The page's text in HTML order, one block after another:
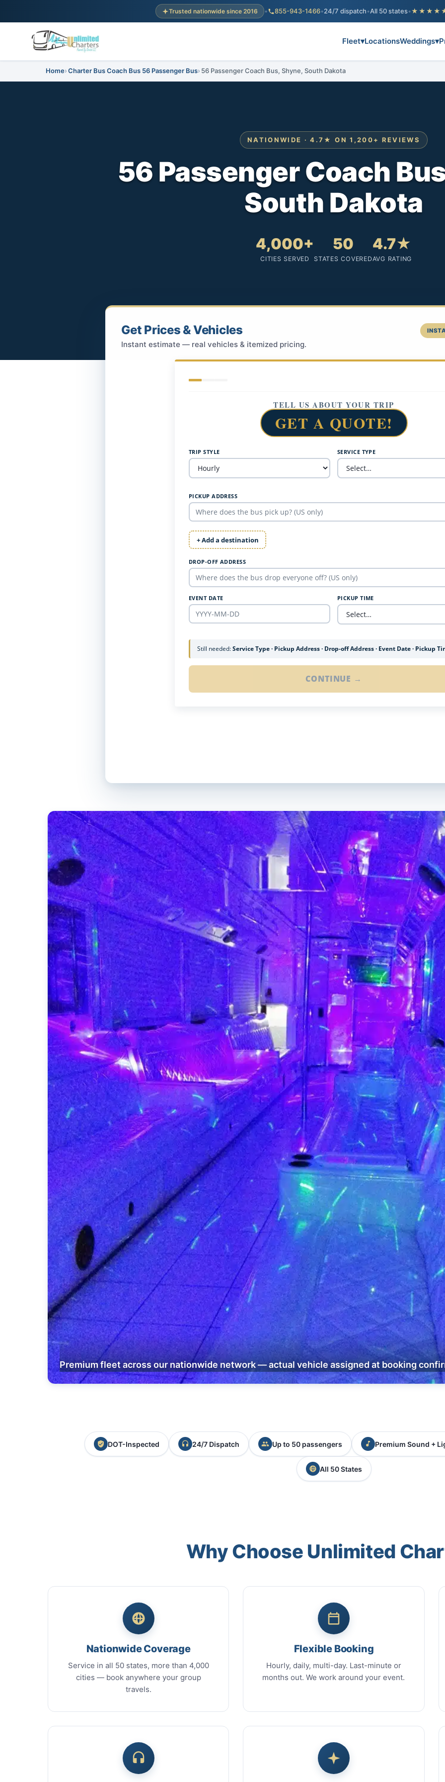
Trusted nationwide since 2016 • 855-943-1466•24/7 dispatch•All 50 states•
Fleet▾LocationsWeddings▾
Home Charter Bus Coach Bus 56 Passenger Bus 56 Passenger Coach Bus, Shyne, South Dakota
NATIONWIDE · 4.7★ ON 1,200+ REVIEWS
56 Passenger Coach
South Dakota
4,000+
CITIES SERVED
50
STATES COVERED
4.7★
AVG RATING
Get Prices & Vehicles
Instant estimate — real vehicles & itemized pricing.
TELL US ABOUT YOUR TRIP
GET A QUOTE!
TRIP STYLE SERVICE TYPE
PICKUP ADDRESS
+ Add a destination
DROP-OFF ADDRESS
EVENT DATE PICKUP TIME
Still needed:Service Type · Pickup Address · Drop-off Address · Event Date · Pickup
CONTINUE →
Premium fleet across our nationwide network — actual vehicle assigned at booking
DOT-Inspected 24/7 Dispatch Up to 50 passengers Premium Sound +
All 50 States
Why Choose Unlimited
Nationwide Coverage
Service in all 50 states, more than 4,000
cities — book anywhere your group
travels.
Flexible Booking
Hourly, daily, multi-day. Last-minute or
months out. We work around your event.